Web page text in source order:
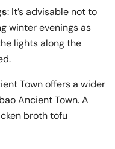
: It’s advisable not to
winter evenings as
lights along the
Town offers a wider
Ancient Town. A
broth tofu